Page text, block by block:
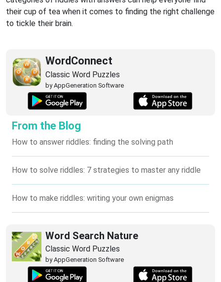
their cup of tea when it comes to finding the right challenge
to tickle their brain.
WordConnect
Classic Word Puzzles
by AppGeneration Software
From the Blog
How to answer riddles: finding the solving path
How to solve riddles: 7 strategies to master any riddle
How to make riddles: writing your own enigmas
Word Search Nature
Classic Word Puzzles
by AppGeneration Software